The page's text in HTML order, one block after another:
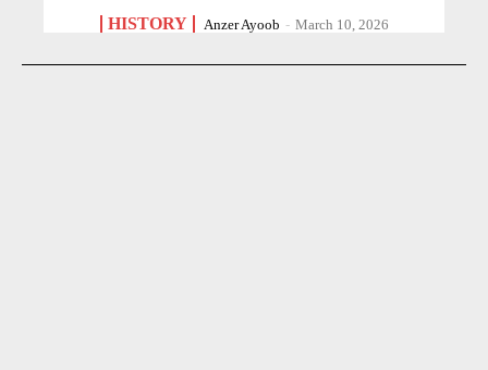
HISTORY Anzer Ayoob - March 10, 2026